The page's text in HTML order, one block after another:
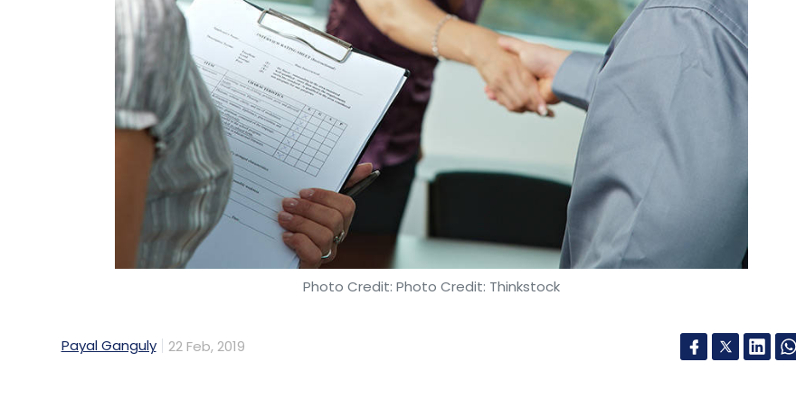
Swiggy raised a massive $1 billionlast December from South African internet and media
conglomerate Naspers, China’s Tencent and other investors. Swiggy’s other backers
include venture capital firms SAIF Partners and Accel. After the latest capital infusion,
Swiggy’s valuation skyrocketed to $3.3 billion.
Zomato raised Rs 284.4 crore
($40 million) earlier this month from US-based
private equity firm Glade Brook Capital. TechCircle had earlier reported that Zomato was
looking to score $1 billionin a fresh funding round that would likely be led by existing
investor Ant Financial. The company is also reportedly in advanced
Both Swiggy and Zomato posted net sales in the region of Rs 450 crore in the financial
Photo Credit: Photo Credit: Thinkstock
Payal Ganguly 22 Feb, 2019